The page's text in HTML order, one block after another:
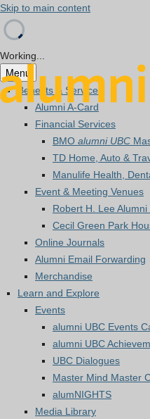
Skip to main content
Working...
Menu
Benefits & Services
Alumni A-Card
Financial Services
BMO alumni UBC
TD Home, Auto &
Manulife Health,
Event & Meeting Venues
Robert H. Lee Alumni
Cecil Green Park
Online Journals
Alumni Email Forwarding
Merchandise
Learn and Explore
Events
alumni UBC Events
alumni UBC
UBC Dialogues
Master Mind Master
alumNIGHTS
Media Library